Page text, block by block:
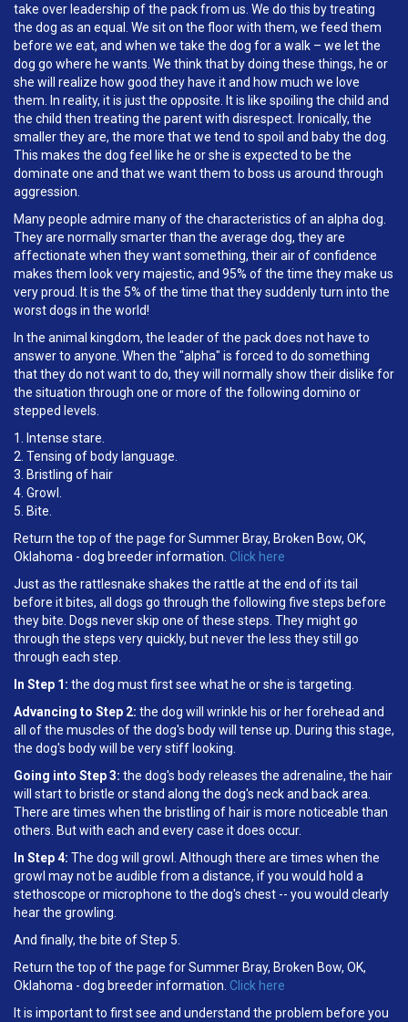
take over leadership of the pack from us. We do this by treating
the dog as an equal. We sit on the floor with them, we feed them
before we eat, and when we take the dog for a walk – we let the
dog go where he wants. We think that by doing these things, he or
she will realize how good they have it and how much we love
them. In reality, it is just the opposite. It is like spoiling the child and
the child then treating the parent with disrespect. Ironically, the
smaller they are, the more that we tend to spoil and baby the dog.
This makes the dog feel like he or she is expected to be the
dominate one and that we want them to boss us around through
aggression.
Many people admire many of the characteristics of an alpha dog.
They are normally smarter than the average dog, they are
affectionate when they want something, their air of confidence
makes them look very majestic, and 95% of the time they make us
very proud. It is the 5% of the time that they suddenly turn into the
worst dogs in the world!
In the animal kingdom, the leader of the pack does not have to
answer to anyone. When the "alpha" is forced to do something
that they do not want to do, they will normally show their dislike for
the situation through one or more of the following domino or
stepped levels.
1. Intense stare.
2. Tensing of body language.
3. Bristling of hair
4. Growl.
5. Bite.
Return the top of the page for Summer Bray, Broken Bow, OK,
Oklahoma - dog breeder information. Click here
Just as the rattlesnake shakes the rattle at the end of its tail
before it bites, all dogs go through the following five steps before
they bite. Dogs never skip one of these steps. They might go
through the steps very quickly, but never the less they still go
through each step.
In Step 1: the dog must first see what he or she is targeting.
Advancing to Step 2: the dog will wrinkle his or her forehead and
all of the muscles of the dog's body will tense up. During this stage,
the dog's body will be very stiff looking.
Going into Step 3: the dog's body releases the adrenaline, the hair
will start to bristle or stand along the dog's neck and back area.
There are times when the bristling of hair is more noticeable than
others. But with each and every case it does occur.
In Step 4: The dog will growl. Although there are times when the
growl may not be audible from a distance, if you would hold a
stethoscope or microphone to the dog's chest -- you would clearly
hear the growling.
And finally, the bite of Step 5.
Return the top of the page for Summer Bray, Broken Bow, OK,
Oklahoma - dog breeder information. Click here
It is important to first see and understand the problem before you